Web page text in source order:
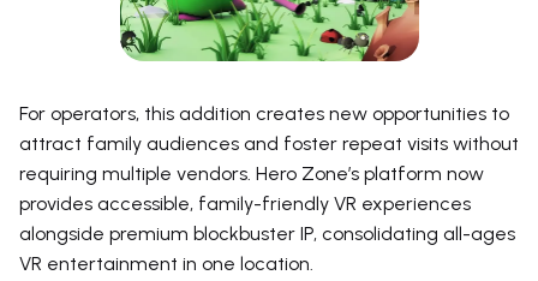
For operators, this addition creates new opportunities to
attract family audiences and foster repeat visits without
requiring multiple vendors. Hero Zone’s platform now
provides accessible, family-friendly VR experiences
alongside premium blockbuster IP, consolidating all-ages
VR entertainment in one location.